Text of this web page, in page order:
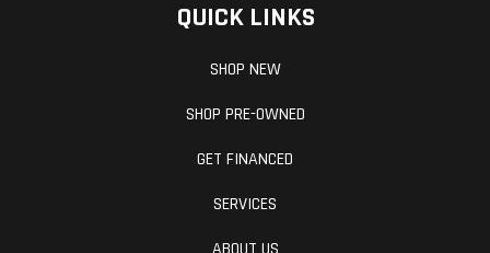
QUICK LINKS
SHOP NEW
SHOP PRE-OWNED
GET FINANCED
SERVICES